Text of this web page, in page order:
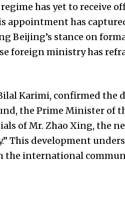
has yet to receive
appointment has
Beijing’s stance on
foreign ministry has
Karimi, confirmed the
the Prime Minister of
of Mr. Zhao Xing, the
This development
the international